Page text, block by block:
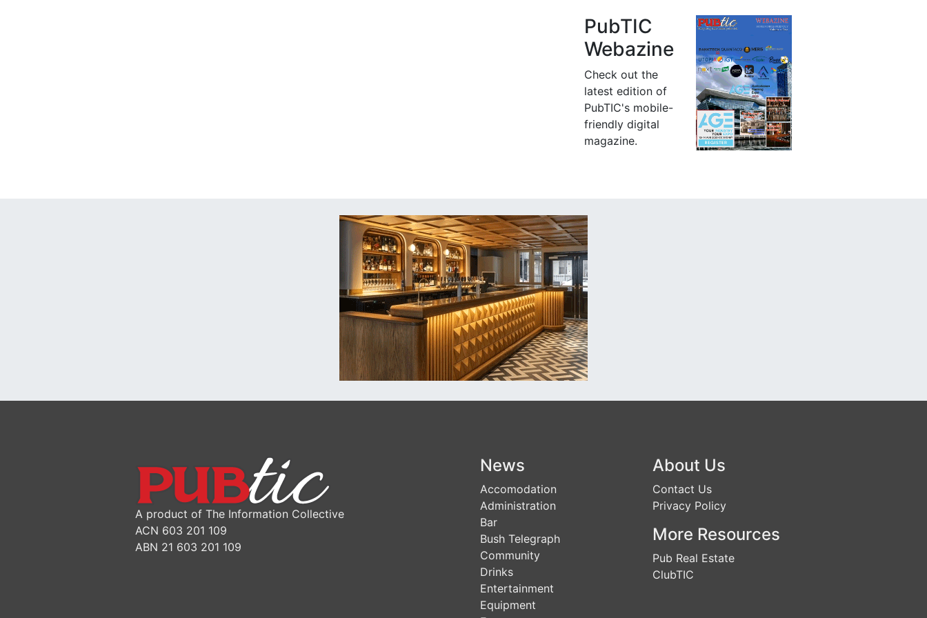
PubTIC
Webazine
Check out the
latest edition of
PubTIC's mobile-
friendly digital
magazine.
A product of The Information Collective
ACN 603 201 109
ABN 21 603 201 109
News
Accomodation
Administration
Bar
Bush Telegraph
Community
Drinks
Entertainment
Equipment
About Us
Contact Us
Privacy Policy
More Resources
Pub Real Estate
ClubTIC